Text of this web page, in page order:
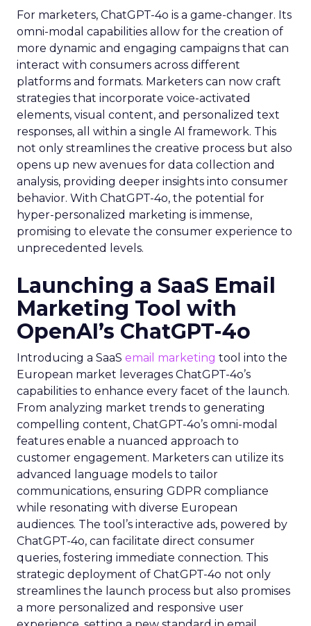
For marketers, ChatGPT-4o is a game-changer. Its
omni-modal capabilities allow for the creation of
more dynamic and engaging campaigns that can
interact with consumers across different
platforms and formats. Marketers can now craft
strategies that incorporate voice-activated
elements, visual content, and personalized text
responses, all within a single AI framework. This
not only streamlines the creative process but also
opens up new avenues for data collection and
analysis, providing deeper insights into consumer
behavior. With ChatGPT-4o, the potential for
hyper-personalized marketing is immense,
promising to elevate the consumer experience to
unprecedented levels.
Launching a SaaS Email
Marketing Tool with
OpenAI’s ChatGPT-4o
Introducing a SaaS email marketing tool into the
European market leverages ChatGPT-4o’s
capabilities to enhance every facet of the launch.
From analyzing market trends to generating
compelling content, ChatGPT-4o’s omni-modal
features enable a nuanced approach to
customer engagement. Marketers can utilize its
advanced language models to tailor
communications, ensuring GDPR compliance
while resonating with diverse European
audiences. The tool’s interactive ads, powered by
ChatGPT-4o, can facilitate direct consumer
queries, fostering immediate connection. This
strategic deployment of ChatGPT-4o not only
streamlines the launch process but also promises
a more personalized and responsive user